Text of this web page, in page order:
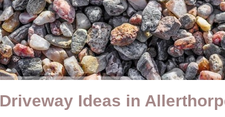
Driveway Ideas in